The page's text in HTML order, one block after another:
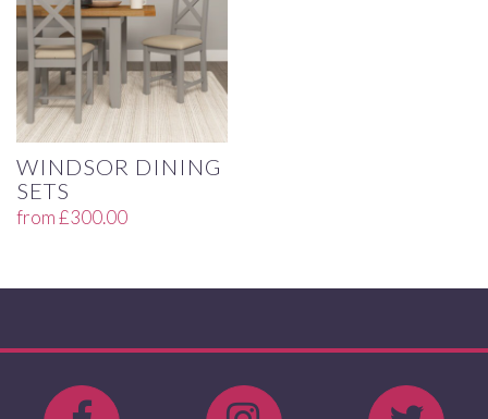
WINDSOR DINING
SETS
from£300.00